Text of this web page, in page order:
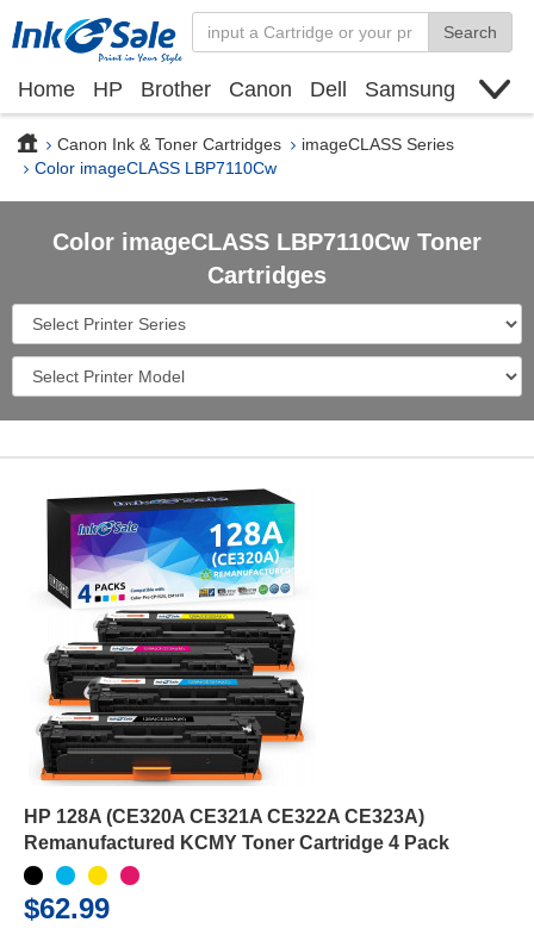
Search
Home HP Brother Canon Dell
Samsung
Canon Ink & Toner Cartridges
imageCLASS Series
Color imageCLASS LBP7110Cw
Color imageCLASS LBP7110Cw Toner
Cartridges
HP 128A (CE320A CE321A CE322A CE323A)
Remanufactured KCMY Toner Cartridge 4 Pack
$62.99